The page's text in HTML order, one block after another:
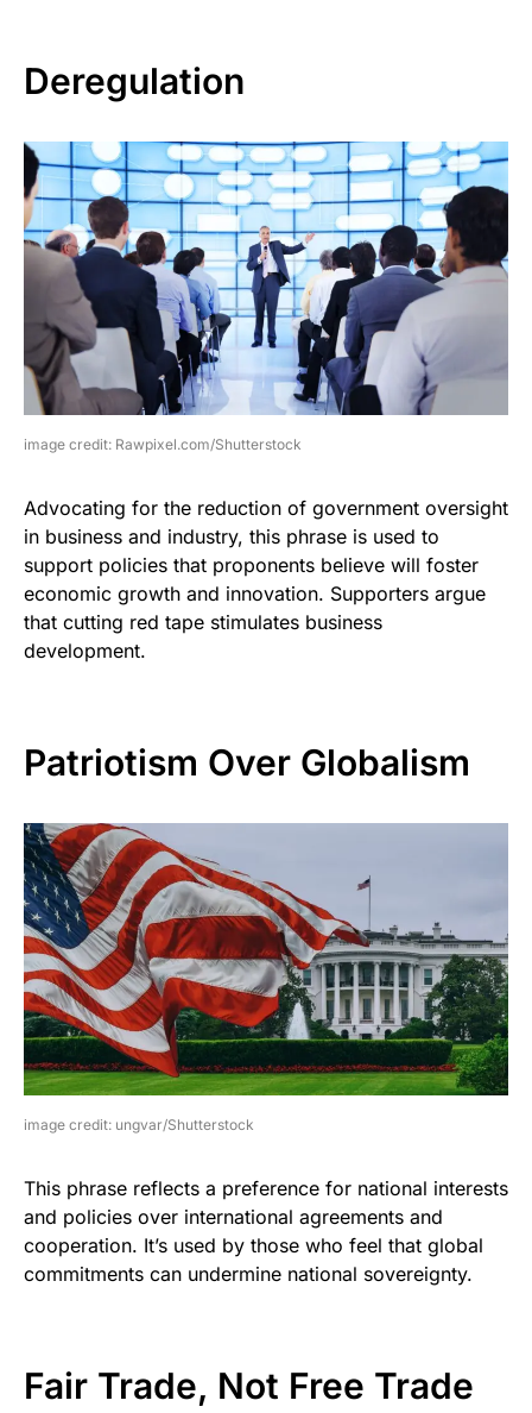
Deregulation
image credit: Rawpixel.com/Shutterstock
Advocating for the reduction of government oversight
in business and industry, this phrase is used to
support policies that proponents believe will foster
economic growth and innovation. Supporters argue
that cutting red tape stimulates business
development.
Patriotism Over Globalism
image credit: ungvar/Shutterstock
This phrase reflects a preference for national interests
and policies over international agreements and
cooperation. It’s used by those who feel that global
commitments can undermine national sovereignty.
Fair Trade, Not Free Trade